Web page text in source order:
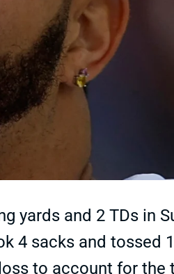
yards and 2 TDs in
4 sacks and tossed
to account for the